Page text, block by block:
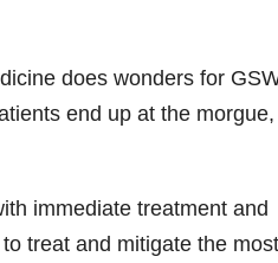
does wonders for
end up at the
immediate treatment and
treat and mitigate the most